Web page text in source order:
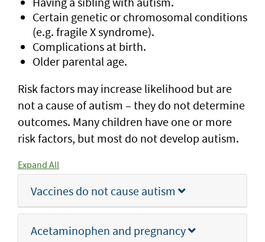
Certain genetic or chromosomal conditions
(e.g. fragile X syndrome).
Complications at birth.
Older parental age.
Risk factors may increase likelihood but are
not a cause of autism – they do not determine
outcomes. Many children have one or more
risk factors, but most do not develop autism.
Expand All
Vaccines do not cause autism
Acetaminophen and pregnancy